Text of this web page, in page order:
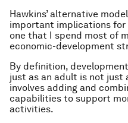
Hawkins’ alternative
important implications for
one that I spend most of
economic-development
By definition,
just as an adult is not just
involves adding and
capabilities to support
activities.